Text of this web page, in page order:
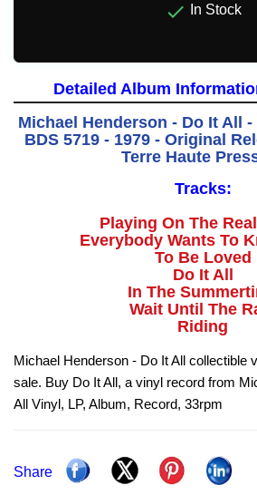
 In Stock
Detailed Album
Michael Henderson - Do It All
BDS 5719 - 1979 - Original
Terre Haute
Tracks:
Playing On The
Everybody Wants To
To Be Loved
Do It All
In The
Wait Until The
Riding
Michael Henderson - Do It All collectible
sale. Buy Do It All, a vinyl record from
All Vinyl, LP, Album, Record, 33rpm
Share